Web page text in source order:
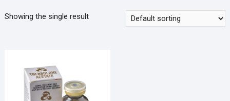
Showing the single result